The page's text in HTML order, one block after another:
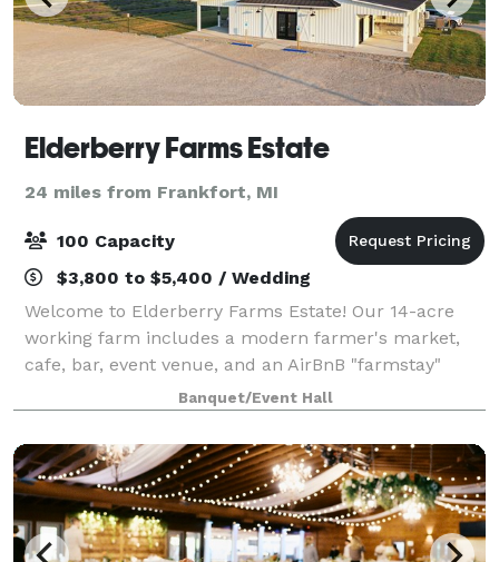
Elderberry Farms Estate
24 miles from Frankfort, MI
100 Capacity
$3,800 to $5,400 / Wedding
Welcome to Elderberry Farms Estate! Our 14-acre
working farm includes a modern farmer's market,
cafe, bar, event venue, and an AirBnB "farmstay"
apartment upstairs. Outdoor games, picnic tables,
and space to accommodate up to 100 people out
Banquet/Event Hall